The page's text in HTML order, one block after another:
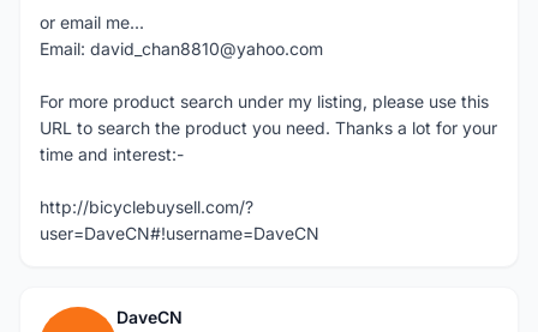
or email me...
Email: david_chan8810@yahoo.com
For more product search under my listing, please use this
URL to search the product you need. Thanks a lot for your
time and interest:-
http://bicyclebuysell.com/?
user=DaveCN#!username=DaveCN
DaveCN